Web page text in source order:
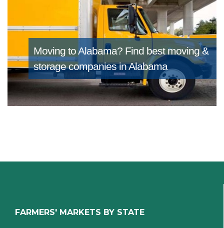
Moving to Alabama? Find best moving &
storage companies in Alabama
FARMERS' MARKETS BY STATE